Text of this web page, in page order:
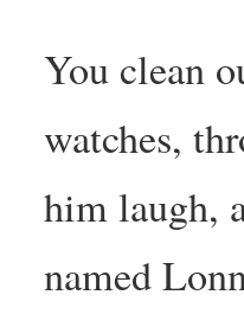
You clean
watches,
him laugh,
named